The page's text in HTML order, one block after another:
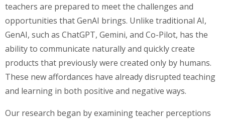
teachers are prepared to meet the challenges and
opportunities that GenAI brings. Unlike traditional AI,
GenAI, such as ChatGPT, Gemini, and Co-Pilot, has the
ability to communicate naturally and quickly create
products that previously were created only by humans.
These new affordances have already disrupted teaching
and learning in both positive and negative ways.
Our research began by examining teacher perceptions